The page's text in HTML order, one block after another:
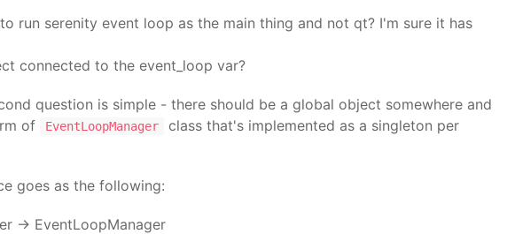
run serenity event loop as the main thing and not qt? I'm sure it has
connected to the event_loop var?
question is simple - there should be a global object somewhere and
of
EventLoopManager
class that's implemented as a singleton per
goes as the following:
-> EventLoopManager